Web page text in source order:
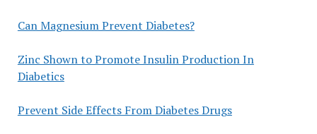
Can Magnesium Prevent Diabetes?
Zinc Shown to Promote Insulin Production In
Diabetics
Prevent Side Effects From Diabetes Drugs